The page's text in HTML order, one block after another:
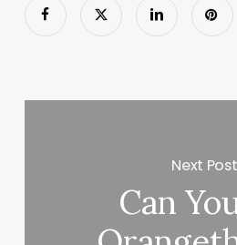
Next Post
Can